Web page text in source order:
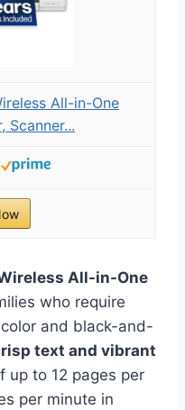
All-in-One
Scanner...
All-in-One
who require
and black-and-
text and vibrant
up to 12 pages per
per minute in